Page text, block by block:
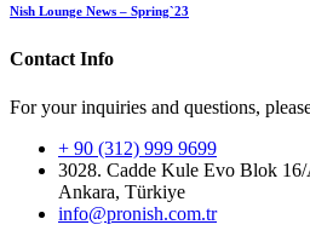
Nish Lounge News – Spring`23
Contact Info
For your inquiries and questions,
+ 90 (312) 999 9699
3028. Cadde Kule Evo Blok
Ankara, Türkiye
info@pronish.com.tr